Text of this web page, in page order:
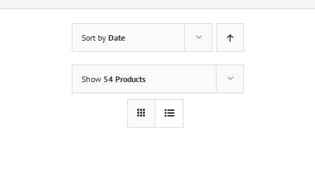
Sort by Date
Show 54 Products